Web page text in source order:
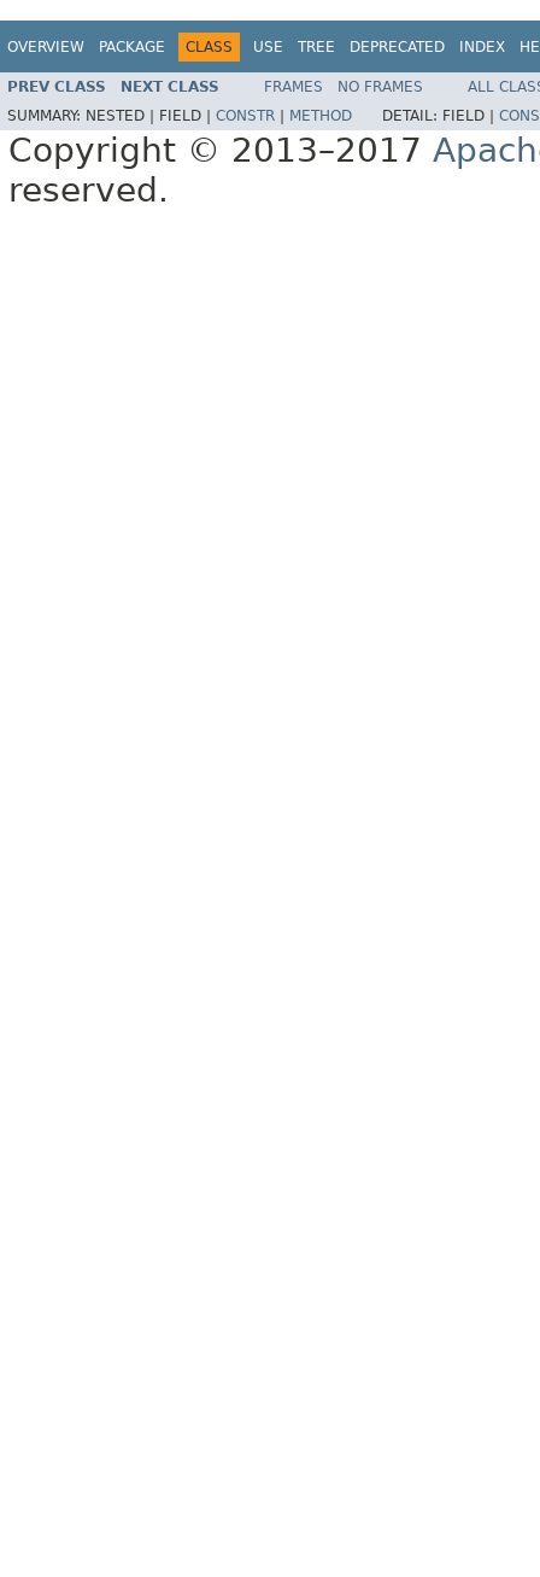
OVERVIEW PACKAGE CLASS USE TREE DEPRECATED INDEX
PREV CLASS NEXT CLASS FRAMES NO FRAMES
ALL
SUMMARY: NESTED | FIELD | CONSTR METHOD DETAIL: FIELD |
Copyright © 2013–2017
reserved.